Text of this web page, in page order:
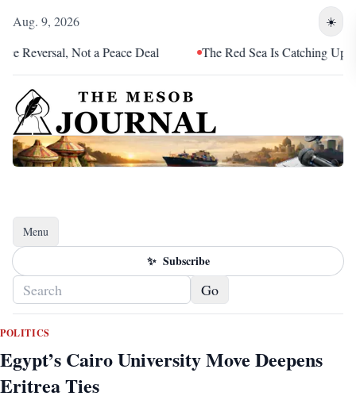
Aug. 9, 2026 ☀️
Not a Peace Deal The Red Sea Is Catching Up With
Menu
Toggle navigation
✨ Subscribe
Go
POLITICS
Egypt’s Cairo University Move Deepens
Eritrea Ties